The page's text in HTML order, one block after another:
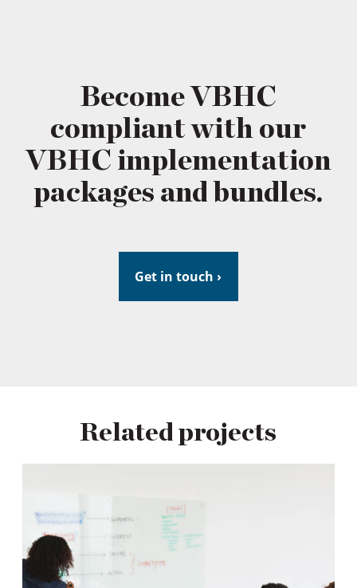
Become VBHC
compliant with our
VBHC implementation
packages and bundles.
Get in touch ›
Related projects